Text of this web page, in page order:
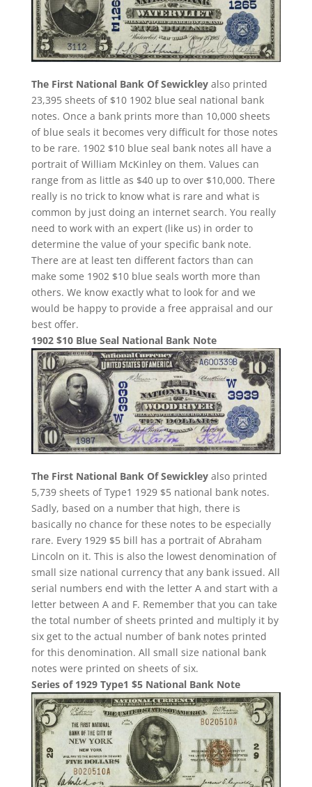
The First National Bank Of Sewickleyalso printed
23,395 sheets of $10 1902 blue seal national bank
notes. Once a bank prints more than 10,000 sheets
of blue seals it becomes very difficult for those notes
to be rare. 1902 $10 blue seal bank notes all have a
portrait of William McKinley on them. Values can
range from as little as $40 up to over $10,000. There
really is no trick to know what is rare and what is
common by just doing an internet search. You really
need to work with an expert (like us) in order to
determine the value of your specific bank note.
There are at least ten different factors than can
make some 1902 $10 blue seals worth more than
others. We know exactly what to look for and we
would be happy to provide a free appraisal and our
best offer.
1902 $10 Blue Seal National Bank Note
The First National Bank Of Sewickleyalso printed
5,739 sheets of Type1 1929 $5 national bank notes.
Sadly, based on a number that high, there is
basically no chance for these notes to be especially
rare. Every 1929 $5 bill has a portrait of Abraham
Lincoln on it. This is also the lowest denomination of
small size national currency that any bank issued. All
serial numbers end with the letter A and start with a
letter between A and F. Remember that you can take
the total number of sheets printed and multiply it by
six get to the actual number of bank notes printed
for this denomination. All small size national bank
notes were printed on sheets of six.
Series of 1929 Type1 $5 National Bank Note